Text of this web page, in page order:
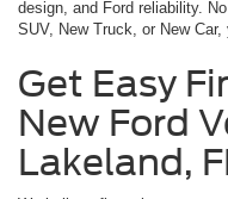
design, and Ford reliability.
SUV, New Truck, or New
Get Easy
New Ford
Lakeland,